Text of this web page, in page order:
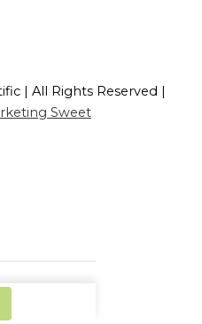
| All Rights Reserved |